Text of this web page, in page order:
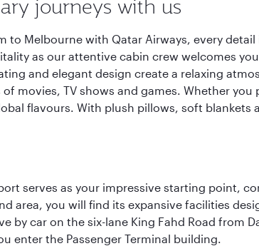
journeys with us
to Melbourne with Qatar Airways, every
as our attentive cabin crew welcomes
and elegant design create a relaxing
movies, TV shows and games. Whether
flavours. With plush pillows, soft
serves as your impressive starting point,
area, you will find its expansive facilities
by car on the six-lane King Fahd Road from
enter the Passenger Terminal building.